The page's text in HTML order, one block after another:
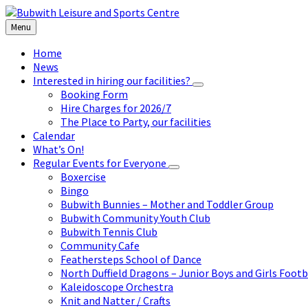
Skip
to
content
Skip
to
left
sidebar
Skip
to
footer
Menu
Home
News
Interested in hiring our facilities?
Booking Form
Hire Charges for 2026/7
The Place to Party, our facilities
Calendar
What’s On!
Regular Events for Everyone
Boxercise
Bingo
Bubwith Bunnies – Mother and Toddler Group
Bubwith Community Youth Club
Bubwith Tennis Club
Community Cafe
Feathersteps School of Dance
North Duffield Dragons – Junior Boys and Girls
Kaleidoscope Orchestra
Knit and Natter / Crafts